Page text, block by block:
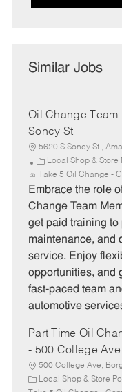
Similar Jobs
Oil Change Team
Soncy St
5620 S Soncy St.,
C
a
t
e
o
r
y
Local Shop & Store
Take 5 Oil Change -
Embrace the role
Change Team
get paid training
maintenance, and
service. Enjoy
opportunities, and
fast-paced team
automotive
Part Time Oil
- 500 College Ave
500 College Ave,
C
Local Shop & Store